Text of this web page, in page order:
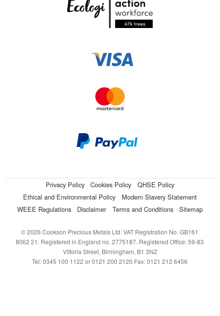
Privacy Policy Cookies Policy
QHSE Policy
Ethical and Environmental Policy
Modern Slavery Statement
WEEE Regulations
Disclaimer Terms and Conditions Sitemap
© 2026 Cookson Precious Metals Ltd. VAT Registration No. GB161
8062 21. Registered in England no. 2775187. Registered Office: 59-83
Vittoria Street, Birmingham, B1 3NZ
Tel: 0345 100 1122 or 0121 200 2120 Fax: 0121 212 6456